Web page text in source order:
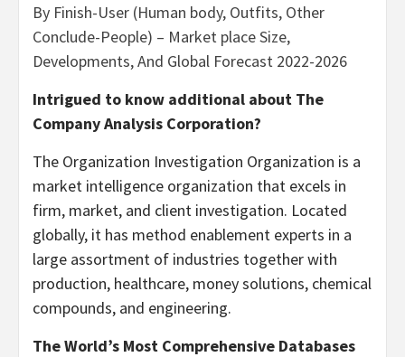
By Finish-User (Human body, Outfits, Other
Conclude-People) – Market place Size,
Developments, And Global Forecast 2022-2026
Intrigued to know additional about The
Company Analysis Corporation?
The Organization Investigation Organization is a
market intelligence organization that excels in
firm, market, and client investigation. Located
globally, it has method enablement experts in a
large assortment of industries together with
production, healthcare, money solutions, chemical
compounds, and engineering.
The World’s Most Comprehensive Databases